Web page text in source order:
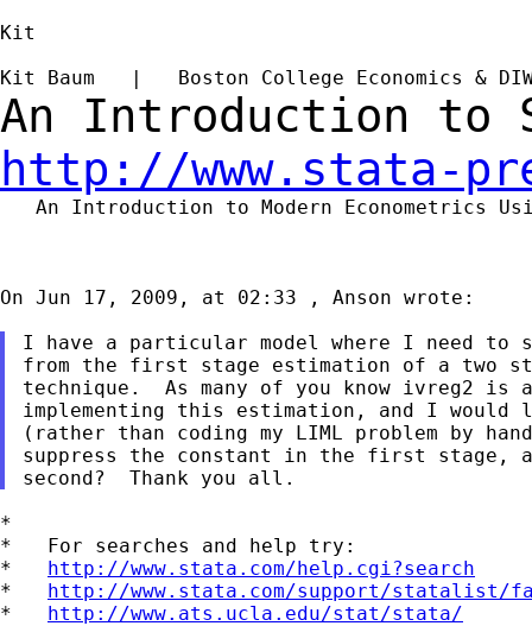
Kit
Kit Baum   |   Boston College Economics
An Introduction to
http://www.stata-
An Introduction to Modern Econometrics
On Jun 17, 2009, at 02:33 , Anson wrote:
I have a particular model where I need to
from the first stage estimation of a two
technique.  As many of you know ivreg2
implementing this estimation, and I
(rather than coding my LIML problem by
suppress the constant in the first stage,
*
*   For searches and help try:
* http://www.stata.com/help.cgi?search
* http://www.stata.com/support/statalist/
* http://www.ats.ucla.edu/stat/stata/